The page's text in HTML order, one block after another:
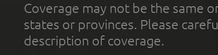
Coverage may not be the same
states or provinces. Please
description of coverage.